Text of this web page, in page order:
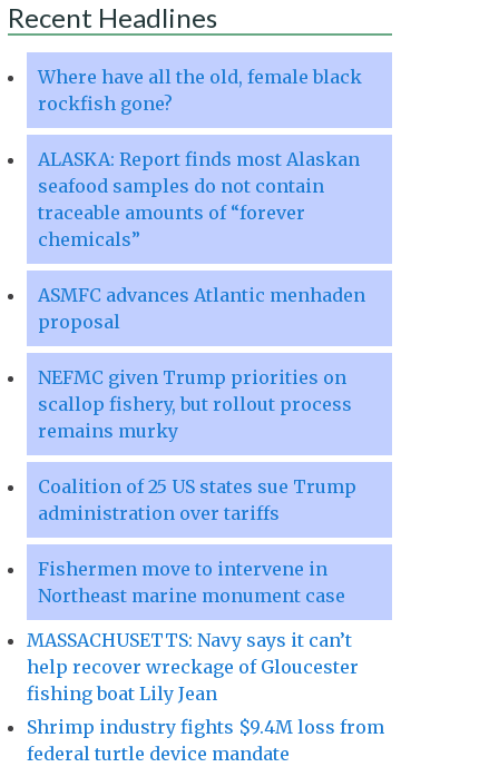
Recent Headlines
Where have all the old, female black
rockfish gone?
ALASKA: Report finds most Alaskan
seafood samples do not contain
traceable amounts of “forever
chemicals”
ASMFC advances Atlantic menhaden
proposal
NEFMC given Trump priorities on
scallop fishery, but rollout process
remains murky
Coalition of 25 US states sue Trump
administration over tariffs
Fishermen move to intervene in
Northeast marine monument case
MASSACHUSETTS: Navy says it can’t
help recover wreckage of Gloucester
fishing boat Lily Jean
Shrimp industry fights $9.4M loss from
federal turtle device mandate